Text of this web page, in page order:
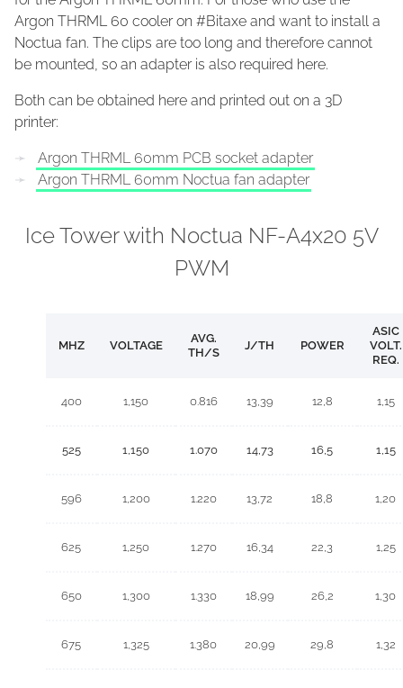
Argon THRML 60 cooler on #Bitaxe and want to install a
Noctua fan. The clips are too long and therefore cannot
be mounted, so an adapter is also required here.
Both can be obtained here and printed out on a 3D
printer:
Argon THRML 60mm PCB socket adapter
Argon THRML 60mm Noctua fan adapter
Ice Tower with Noctua NF-A4x20 5V
PWM
MHZ VOLTAGE
AVG.
TH/S
J/TH POWER
ASIC
VOLT.
REQ.
400 1,150 0.816 13,39 12,8 1,15
525 1,150 1.070 14,73 16,5 1,15
596 1,200 1.220 13,72 18,8 1,20
625 1,250 1.270 16,34 22,3 1,25
650 1,300 1.330 18,99 26,2 1,30
675 1,325 1.380 20,99 29,8 1,32